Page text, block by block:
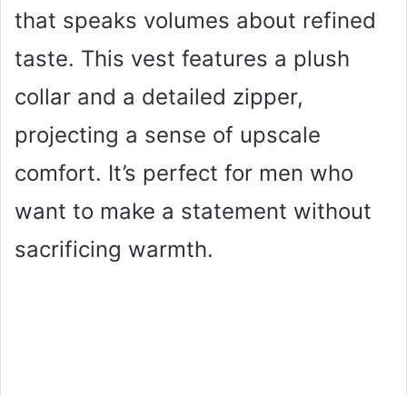
that speaks volumes about refined
taste. This vest features a plush
collar and a detailed zipper,
projecting a sense of upscale
comfort. It’s perfect for men who
want to make a statement without
sacrificing warmth.